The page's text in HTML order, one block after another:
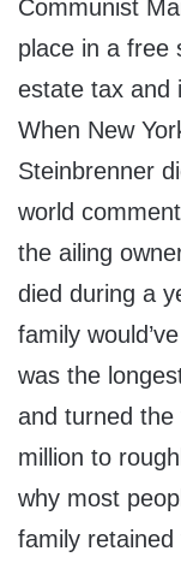
Communist
place in a free
estate tax and
When New
Steinbrenner
world
the ailing
died during a
family
was the
and turned
million to
why most
family